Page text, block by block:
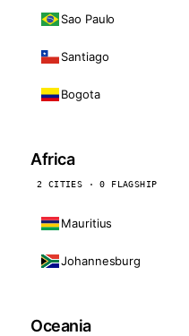
Sao Paulo
Santiago
Bogota
Africa
2 CITIES · 0 FLAGSHIP
Mauritius
Johannesburg
Oceania